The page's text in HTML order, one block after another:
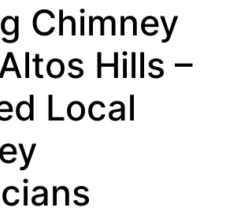
Chimney
Hills –
Local